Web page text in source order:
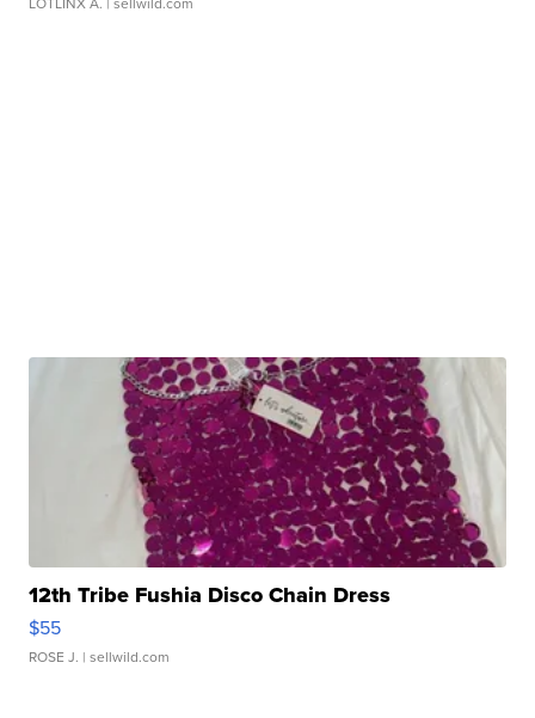
12th Tribe Fushia Disco Chain Dress
$55
ROSE J. | sellwild.com